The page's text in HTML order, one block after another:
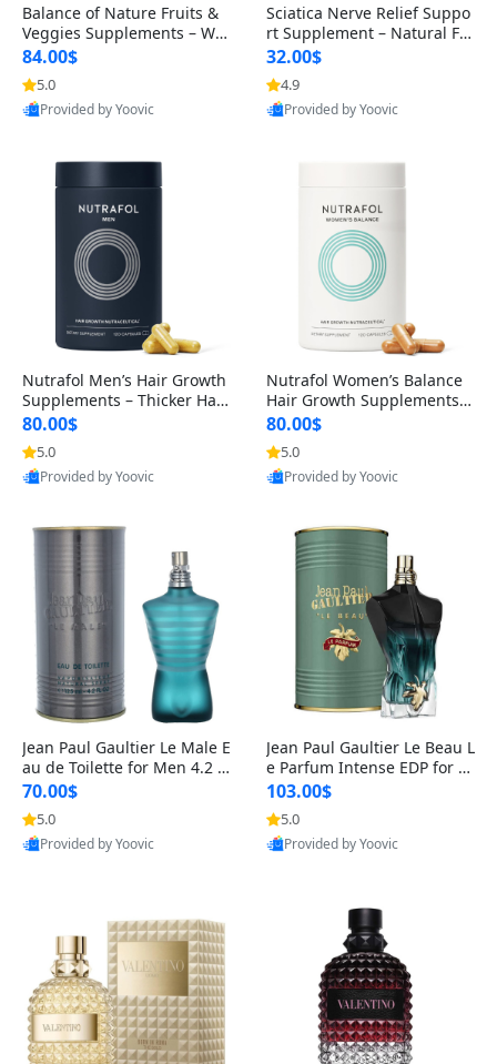
Balance of Nature Fruits &
Veggies Supplements – Wh
ole Food Capsules for Men,
Women & Kids (90 Fruit + 9
0 Veggie Capsules)
84.00$
5.0
Provided by Yoovic
Sciatica Nerve Relief Suppo
rt Supplement – Natural For
mula for Back, Hip & Leg Co
mfort and Mobility 30 Caps
ules
32.00$
4.9
Provided by Yoovic
Nutrafol Men’s Hair Growth
Supplements – Thicker Hair
& Scalp Support 1 Month S
upply 120 Capsules
80.00$
5.0
Provided by Yoovic
Nutrafol Women’s Balance
Hair Growth Supplements 4
5+ – Thicker Hair & Scalp Su
pport 1 Month Supply 120 c
apsules
80.00$
5.0
Provided by Yoovic
Jean Paul Gaultier Le Male E
au de Toilette for Men 4.2 o
z Spray – Classic Long Lasti
ng
70.00$
5.0
Provided by Yoovic
Jean Paul Gaultier Le Beau L
e Parfum Intense EDP for M
en 4.2 oz / 125 ml Spray – L
ong Lasting Luxury Cologne
103.00$
5.0
Provided by Yoovic